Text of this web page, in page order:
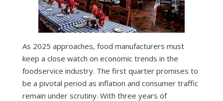
As 2025 approaches, food manufacturers must
keep a close watch on economic trends in the
foodservice industry. The first quarter promises to
be a pivotal period as inflation and consumer traffic
remain under scrutiny. With three years of